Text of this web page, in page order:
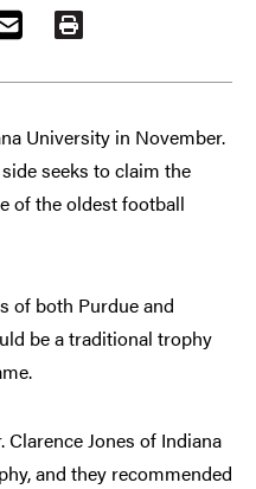
EMAIL PRINT
University in November.
seeks to claim the
of the oldest football
of both Purdue and
be a traditional trophy
Jones of Indiana
and they recommended